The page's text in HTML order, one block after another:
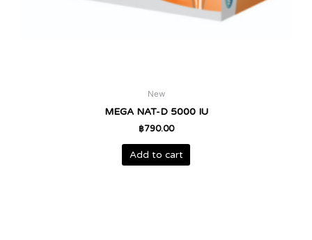
New
MEGA NAT-D 5000 IU
฿790.00
Add to cart